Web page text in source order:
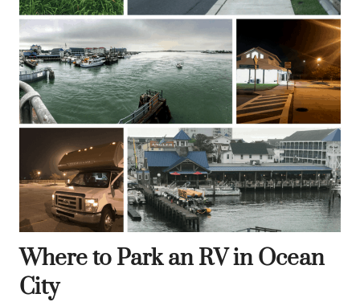
Where to Park an RV in Ocean
City